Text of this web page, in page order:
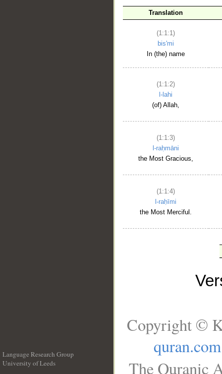
Translation
(1:1:1)
bis'mi
In (the) name
(1:1:2)
l-lahi
(of) Allah,
(1:1:3)
l-raḥmāni
the Most Gracious,
(1:1:4)
l-raḥīmi
the Most Merciful.
Language Research Group
University of Leeds
Copyright ©
quran.com
The Quranic